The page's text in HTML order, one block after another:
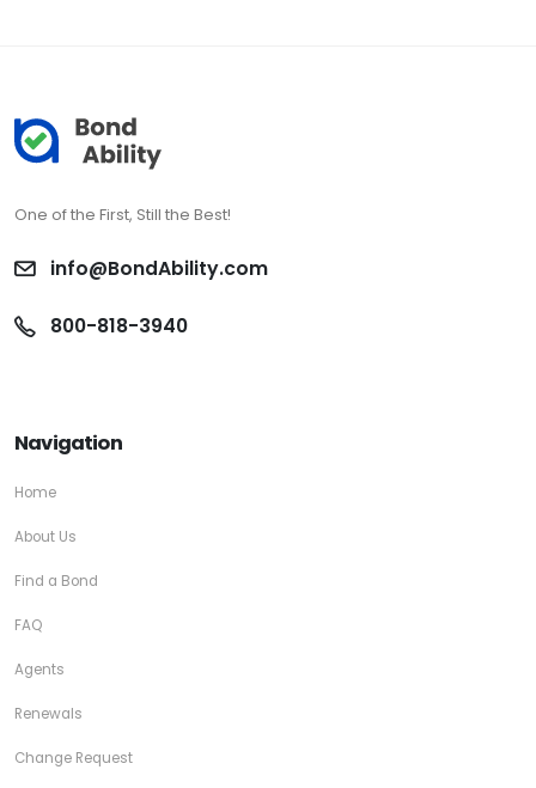
One of the First, Still the Best!
info@BondAbility.com
800-818-3940
Navigation
Home
About Us
Find a Bond
FAQ
Agents
Renewals
Change Request